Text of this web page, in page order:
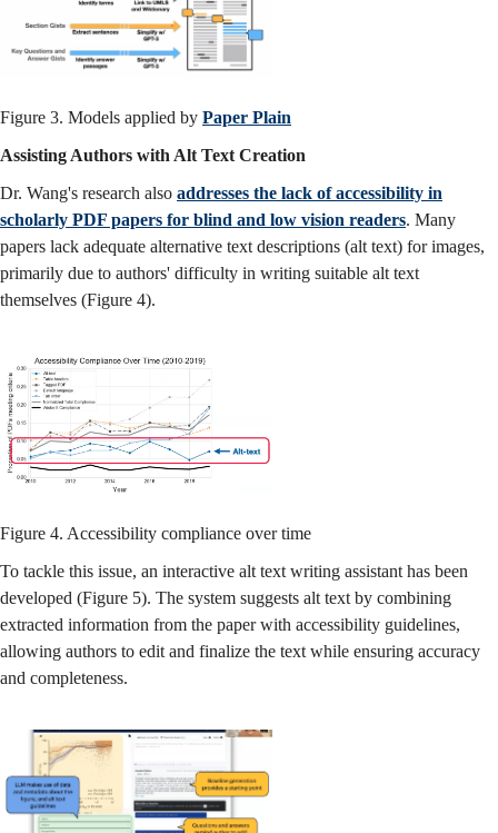
Figure 3. Models applied by Paper Plain
Assisting Authors with Alt Text Creation
Dr. Wang's research also addresses the lack of accessibility in
scholarly PDF papers for blind and low vision readers. Many
papers lack adequate alternative text descriptions (alt text) for images,
primarily due to authors' difficulty in writing suitable alt text
themselves (Figure 4).
Figure 4. Accessibility compliance over time
To tackle this issue, an interactive alt text writing assistant has been
developed (Figure 5). The system suggests alt text by combining
extracted information from the paper with accessibility guidelines,
allowing authors to edit and finalize the text while ensuring accuracy
and completeness.